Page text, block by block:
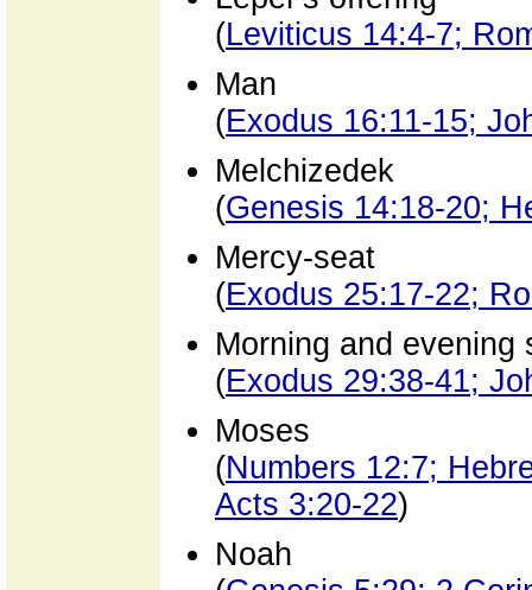
(Leviticus 14:4-7;
Man
(Exodus 16:11-15;
Melchizedek
(Genesis 14:18-20;
Mercy-seat
(Exodus 25:17-22;
Morning and evening
(Exodus 29:38-41;
Moses
(Numbers 12:7;
Acts 3:20-22)
Noah